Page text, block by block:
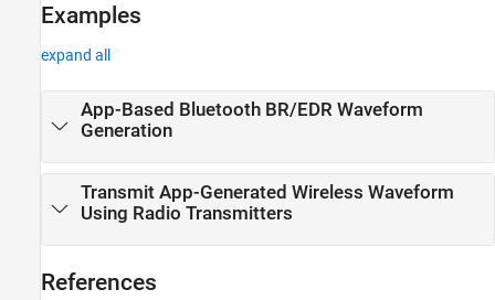
Examples
expand all
App-Based Bluetooth BR/EDR Waveform
Generation
Transmit App-Generated Wireless Waveform
Using Radio Transmitters
References